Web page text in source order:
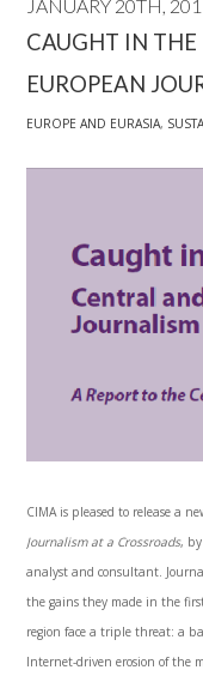
JANUARY 20TH,
CAUGHT IN
EUROPEAN
EUROPE AND EURASIA,
CIMA is pleased to release a
Journalism at a Crossroads,
analyst and consultant.
the gains they made in the
region face a triple threat: a
Internet-driven erosion of the